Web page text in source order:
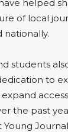
helped
of local
nationally.
students
to
the past
Young